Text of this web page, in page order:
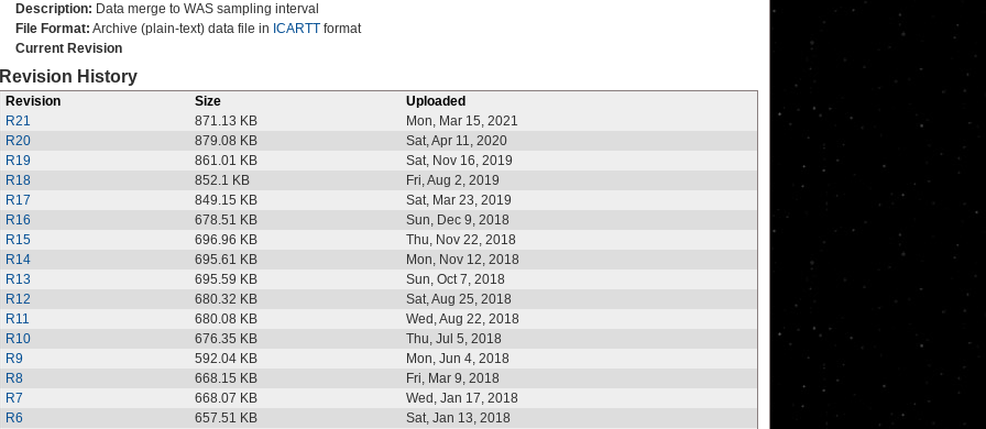
Description: Data merge to WAS sampling interval
File Format: Archive (plain-text) data file in ICARTT format
Current Revision
Revision History
Revision Size
Uploaded
R21
871.13 KB
Mon, Mar 15, 2021
R20
879.08 KB
Sat, Apr 11, 2020
R19
861.01 KB
Sat, Nov 16, 2019
R18
852.1 KB
Fri, Aug 2, 2019
R17
849.15 KB
Sat, Mar 23, 2019
R16
678.51 KB
Sun, Dec 9, 2018
R15
696.96 KB
Thu, Nov 22, 2018
R14
695.61 KB
Mon, Nov 12, 2018
R13
695.59 KB
Sun, Oct 7, 2018
R12
680.32 KB
Sat, Aug 25, 2018
R11
680.08 KB
Wed, Aug 22, 2018
R10
676.35 KB
Thu, Jul 5, 2018
R9
592.04 KB
Mon, Jun 4, 2018
R8
668.15 KB
Fri, Mar 9, 2018
R7
668.07 KB
Wed, Jan 17, 2018
R6
657.51 KB Sat, Jan 13, 2018